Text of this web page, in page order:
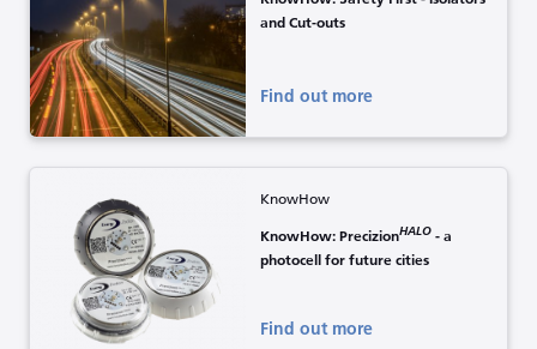
and Cut-outs
Find out more
KnowHow
KnowHow: PrecizionHALO - a
photocell for future cities
Find out more